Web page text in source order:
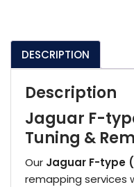
DESCRIPTION
Description
Jaguar F-
Tuning &
Our Jaguar F-type
remapping services